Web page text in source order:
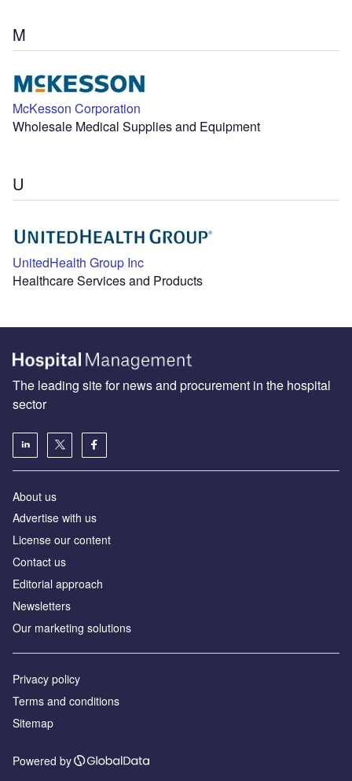
M
McKesson Corporation
Wholesale Medical Supplies and Equipment
U
UnitedHealth Group Inc
Healthcare Services and Products
The leading site for news and procurement in the hospital
sector
About us
Advertise with us
License our content
Contact us
Editorial approach
Newsletters
Our marketing solutions
Privacy policy
Terms and conditions
Sitemap
Powered by